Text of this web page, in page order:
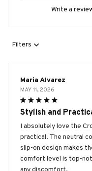
Write a
Filters
Maria Alvarez
MAY 11, 2026
Stylish and
I absolutely love the
practical. The neutral
slip-on design makes
comfort level is top-